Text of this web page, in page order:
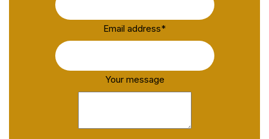
Email address*
Your message